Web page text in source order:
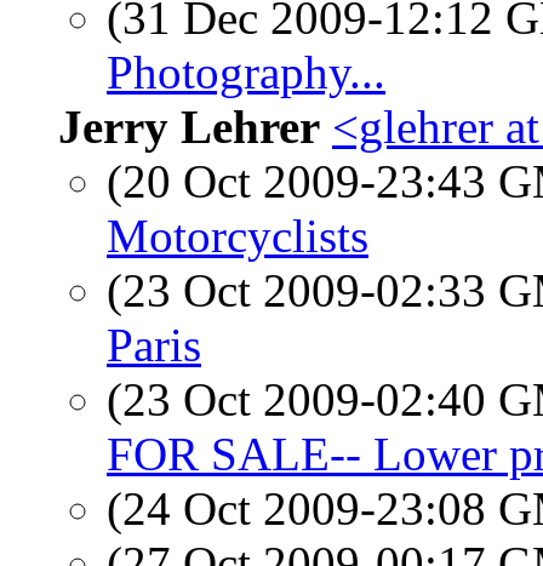
(31 Dec 2009-12:12
Photography...
Jerry Lehrer <glehrer
(20 Oct 2009-23:43
Motorcyclists
(23 Oct 2009-02:33
Paris
(23 Oct 2009-02:40
FOR SALE-- Lower
(24 Oct 2009-23:08